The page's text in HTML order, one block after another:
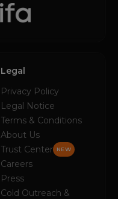
Legal
Privacy Policy
Legal Notice
Terms & Conditions
About Us
Trust Center
NEW
Careers
Press
Cold Outreach &